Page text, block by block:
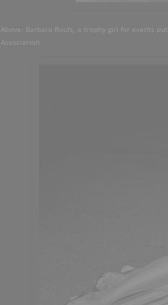
Above: Barbara Roufs, a trophy girl for events
Association.